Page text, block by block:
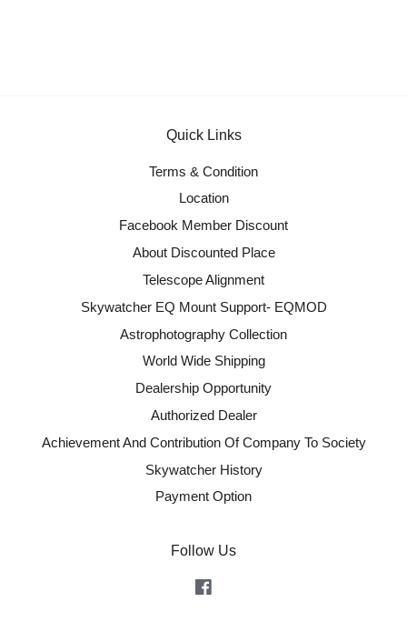
Quick Links
Terms & Condition
Location
Facebook Member Discount
About Discounted Place
Telescope Alignment
Skywatcher EQ Mount Support- EQMOD
Astrophotography Collection
World Wide Shipping
Dealership Opportunity
Authorized Dealer
Achievement And Contribution Of Company To Society
Skywatcher History
Payment Option
Follow Us